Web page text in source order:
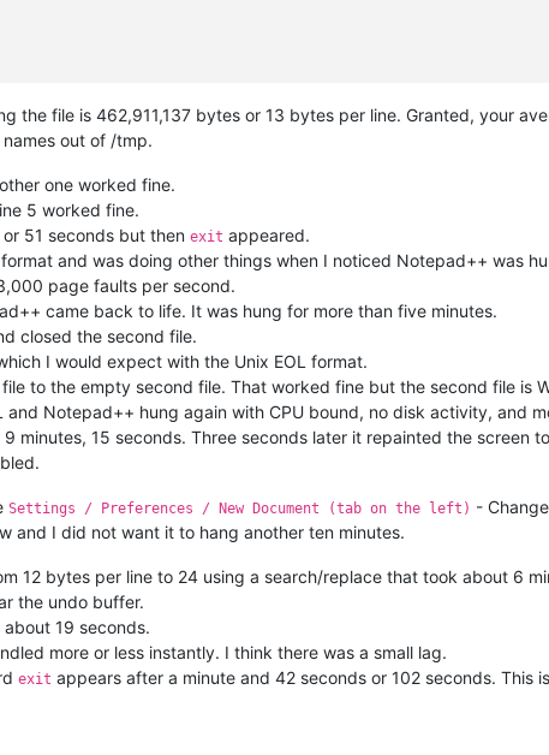
the file is 462,911,137 bytes or 13 bytes per line. Granted, your
out of /tmp.
one worked fine.
5 worked fine.
51 seconds but then exit appeared.
and was doing other things when I noticed Notepad++ was
page faults per second.
came back to life. It was hung for more than five minutes.
closed the second file.
I would expect with the Unix EOL format.
to the empty second file. That worked fine but the second file is
and Notepad++ hung again with CPU bound, no disk activity, and
minutes, 15 seconds. Three seconds later it repainted the screen
Settings / Preferences / New Document (tab on the left) - Change
and I did not want it to hang another ten minutes.
12 bytes per line to 24 using a search/replace that took about 6
the undo buffer.
19 seconds.
more or less instantly. I think there was a small lag.
exit appears after a minute and 42 seconds or 102 seconds. This